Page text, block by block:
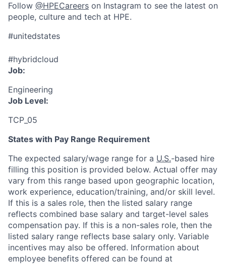
Follow @HPECareers on Instagram to see the latest on
people, culture and tech at HPE.
#unitedstates
#hybridcloud
Job:
Engineering
Job Level:
TCP_05
States with Pay Range Requirement
The expected salary/wage range for a U.S.-based hire
filling this position is provided below. Actual offer may
vary from this range based upon geographic location,
work experience, education/training, and/or skill level.
If this is a sales role, then the listed salary range
reflects combined base salary and target-level sales
compensation pay. If this is a non-sales role, then the
listed salary range reflects base salary only. Variable
incentives may also be offered. Information about
employee benefits offered can be found at